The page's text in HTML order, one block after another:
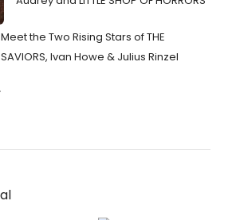
Meet the Two Rising Stars of THE
SAVIORS, Ivan Howe & Julius Rinzel